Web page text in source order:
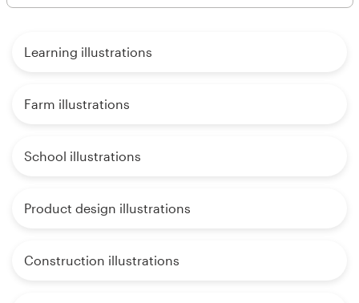
Learning illustrations
Farm illustrations
School illustrations
Product design illustrations
Construction illustrations